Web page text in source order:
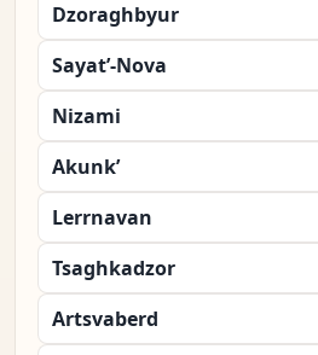
Dzoraghbyur
Sayat’-Nova
Nizami
Akunk’
Lerrnavan
Tsaghkadzor
Artsvaberd